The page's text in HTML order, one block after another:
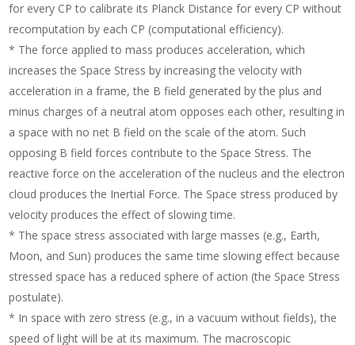
for every CP to calibrate its Planck Distance for every CP without
recomputation by each CP (computational efficiency).
* The force applied to mass produces acceleration, which
increases the Space Stress by increasing the velocity with
acceleration in a frame, the B field generated by the plus and
minus charges of a neutral atom opposes each other, resulting in
a space with no net B field on the scale of the atom. Such
opposing B field forces contribute to the Space Stress. The
reactive force on the acceleration of the nucleus and the electron
cloud produces the Inertial Force. The Space stress produced by
velocity produces the effect of slowing time.
* The space stress associated with large masses (e.g., Earth,
Moon, and Sun) produces the same time slowing effect because
stressed space has a reduced sphere of action (the Space Stress
postulate).
* In space with zero stress (e.g., in a vacuum without fields), the
speed of light will be at its maximum. The macroscopic